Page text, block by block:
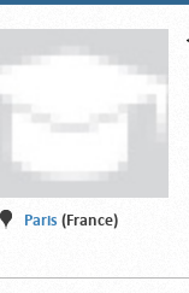
Paris (France)